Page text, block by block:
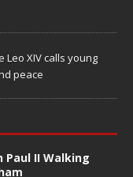
Leo XIV calls young
peace
Paul II Walking